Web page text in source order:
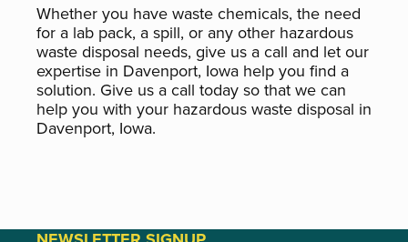
Whether you have waste chemicals, the need
for a lab pack, a spill, or any other hazardous
waste disposal needs, give us a call and let our
expertise in Davenport, Iowa help you find a
solution. Give us a call today so that we can
help you with your hazardous waste disposal in
Davenport, Iowa.